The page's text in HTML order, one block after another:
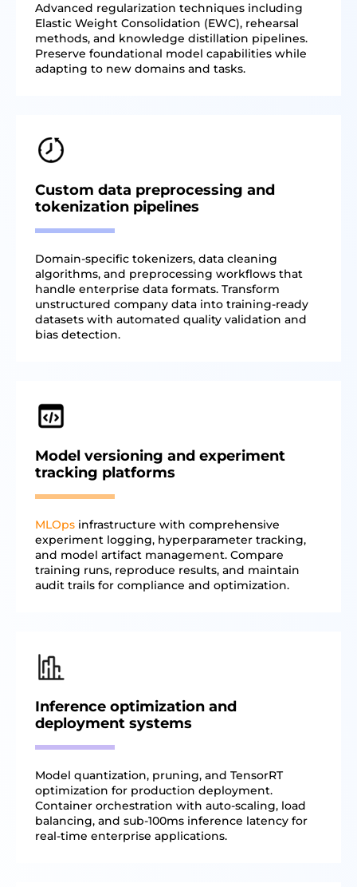
Advanced regularization techniques including
Elastic Weight Consolidation (EWC), rehearsal
methods, and knowledge distillation pipelines.
Preserve foundational model capabilities while
adapting to new domains and tasks.
Custom data preprocessing and
tokenization pipelines
Domain-specific tokenizers, data cleaning
algorithms, and preprocessing workflows that
handle enterprise data formats. Transform
unstructured company data into training-ready
datasets with automated quality validation and
bias detection.
Model versioning and experiment
tracking platforms
MLOps infrastructure with comprehensive
experiment logging, hyperparameter tracking,
and model artifact management. Compare
training runs, reproduce results, and maintain
audit trails for compliance and optimization.
Inference optimization and
deployment systems
Model quantization, pruning, and TensorRT
optimization for production deployment.
Container orchestration with auto-scaling, load
balancing, and sub-100ms inference latency for
real-time enterprise applications.